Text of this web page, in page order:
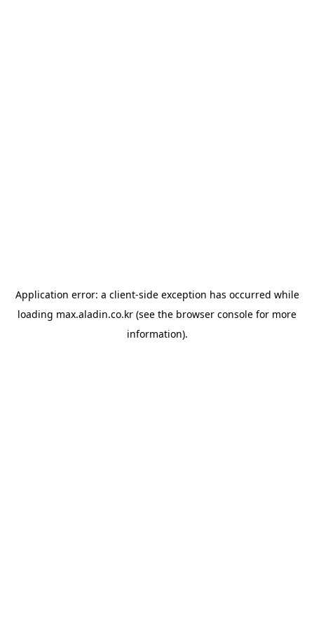
Application error: a client-side exception has occurred while
loading max.aladin.co.kr (see the browser console for more
information).